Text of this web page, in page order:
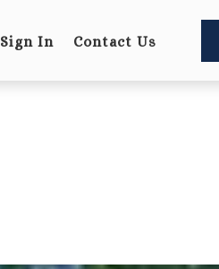
Sign In Contact Us